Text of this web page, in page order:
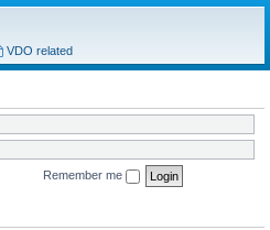
VDO related
Remember me